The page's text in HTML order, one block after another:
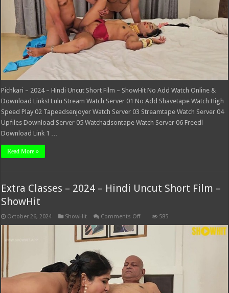
ShowHit
Pichkari – 2024 – Hindi Uncut Short Film – ShowHit No Add Watch Online &
Download Links! Lulu Stream Watch Server 01 No Add Shavetape Watch High
Speed Play 02 Tapeadsenjoyer Watch Server 03 Streamtape Watch Server 04
Upfiles Download Server 05 Watchadsontape Watch Server 06 Freedl
Download Link 1 …
Read More »
Extra Classes – 2024 – Hindi Uncut Short Film –
ShowHit
October 26, 2024 ShowHit Comments Offon
Classes
–
Uncut
Short
Film
–
ShowHit
585